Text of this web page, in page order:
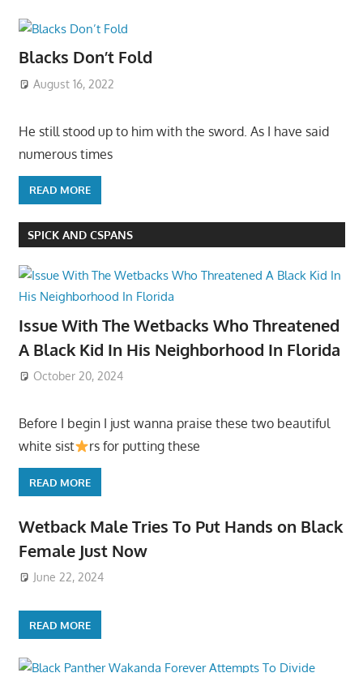
Blacks Don’t Fold
August 16, 2022
He still stood up to him with the sword. As I have said
numerous times
READ MORE
SPICK AND CSPANS
Issue With The Wetbacks Who Threatened
A Black Kid In His Neighborhood In Florida
October 20, 2024
Before I begin I just wanna praise these two beautiful
white sist
rs for putting these
READ MORE
Wetback Male Tries To Put Hands on Black
Female Just Now
June 22, 2024
READ MORE